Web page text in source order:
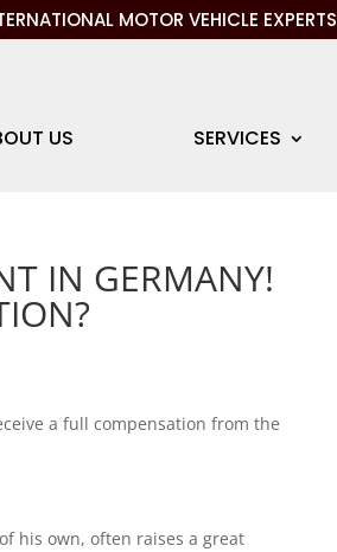
MOTOR VEHICLE EXPERTS
US SERVICES
IN GERMANY!
a full compensation from the
his own, often raises a great